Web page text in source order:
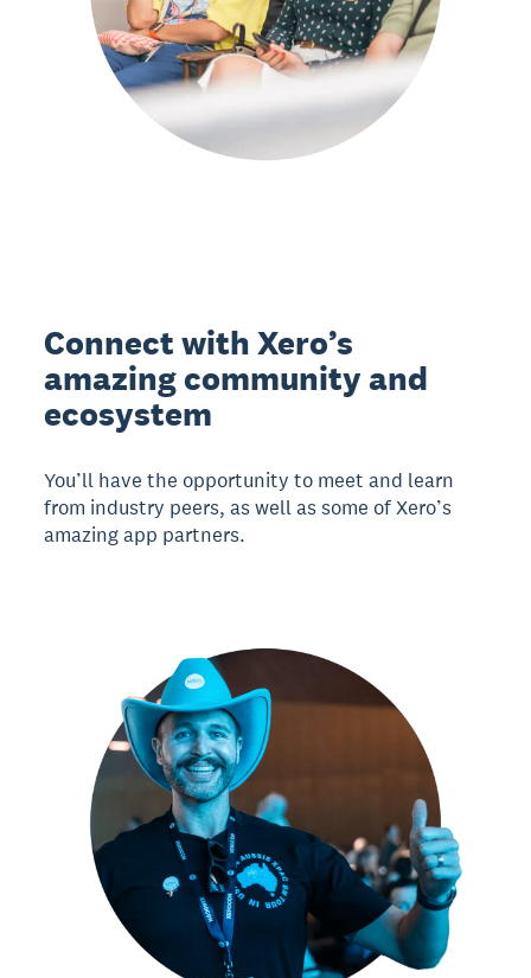
Connect with Xero’s
amazing community and
ecosystem
You’ll have the opportunity to meet and learn
from industry peers, as well as some of Xero’s
amazing app partners.